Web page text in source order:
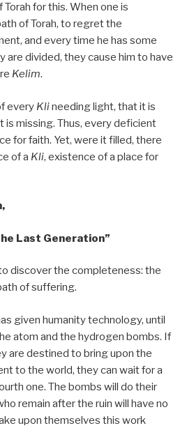
for this. When one is
of Torah, to regret the
and every time he has some
are divided, they cause him to have
Kelim.
every Klineeding light, that it is
is missing. Thus, every deficient
for faith. Yet, were it filled, there
of a Kli, existence of a place for
Last Generation”
discover the completeness: the
of suffering.
given humanity technology, until
atom and the hydrogen bombs. If
are destined to bring upon the
to the world, they can wait for a
one. The bombs will do their
remain after the ruin will have no
upon themselves this work